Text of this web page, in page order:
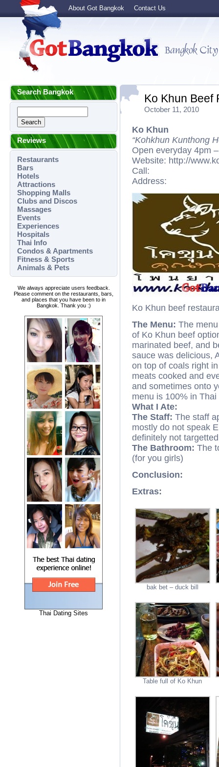
About Got Bangkok Contact Us
Search Bangkok
Reviews
Restaurants
Bars
Hotels
Attractions
Shopping Malls
Clubs and Discos
Massages
Events
Experiences
Hospitals
Thai Info
Condos & Apartments
Fitness & Sports
Animals & Pets
We always appreciate users feedback.
Please comment on the restaurants, bars,
and places that you have been to in
Bangkok. Thank you :)
Thai Dating Sites
Ko Khun Beef
October 11, 2010
Ko Khun
“Kohkhun Kunthong
Open everyday 4pm
Website: http://
Call:
Address:
Ko Khun beef
The Menu: The
of Ko Khun beef
marinated beef, and
sauce was delicious,
on top of coals right
meats cooked and
and sometimes onto
menu is 100% in
What I Ate:
The Staff: The staff
mostly do not speak
definitely not
The Bathroom: The
(for you girls)
Conclusion:
Extras:
bak bet – duck bill
Table full of Ko Khun